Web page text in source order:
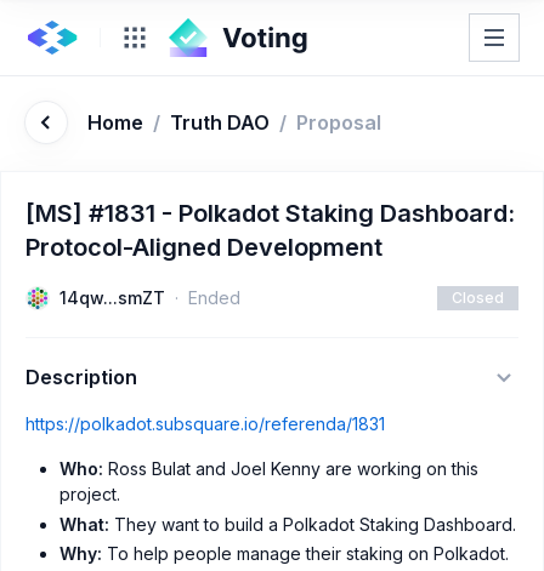
Home / Truth DAO / Proposal
[MS] #1831 - Polkadot Staking Dashboard:
Protocol-Aligned Development
14qw...smZT Ended Closed
Description
https://polkadot.subsquare.io/referenda/1831
Who: Ross Bulat and Joel Kenny are working on this
project.
What: They want to build a Polkadot Staking Dashboard.
Why: To help people manage their staking on Polkadot.